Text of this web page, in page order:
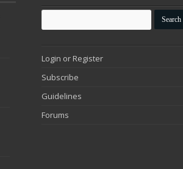
Login or Register
Subscribe
Guidelines
Forums